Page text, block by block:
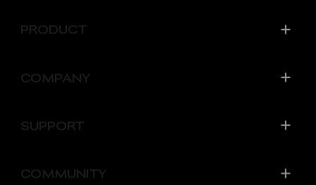
PRODUCT
COMPANY
SUPPORT
COMMUNITY